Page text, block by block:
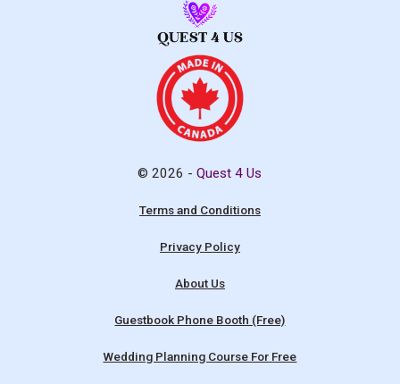
© 2026 -Quest 4 Us
Terms and Conditions
Privacy Policy
About Us
Guestbook Phone Booth (Free)
Wedding Planning Course For Free